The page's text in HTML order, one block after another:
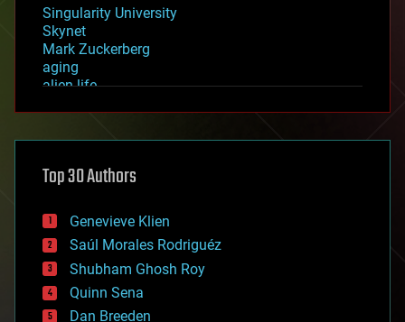
Singularity University
Skynet
Mark Zuckerberg
aging
alien life
asteroid/comet impacts
augmented reality
bees
big data
bioengineering
biological
bionic
bioprinting
Top 30 Authors
Genevieve Klien
Saúl Morales Rodriguéz
Shubham Ghosh Roy
Quinn Sena
Dan Breeden